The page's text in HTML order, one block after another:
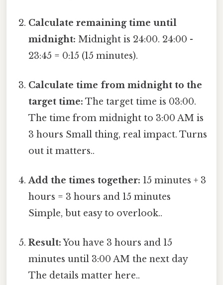
Calculate remaining time until
midnight: Midnight is 24:00. 24:00 -
23:45 = 0:15 (15 minutes).
Calculate time from midnight to the
target time: The target time is 03:00.
The time from midnight to 3:00 AM is
3 hours Small thing, real impact. Turns
out it matters..
Add the times together: 15 minutes + 3
hours = 3 hours and 15 minutes
Simple, but easy to overlook..
Result:You have 3 hours and 15
minutes until 3:00 AM the next day
The details matter here..